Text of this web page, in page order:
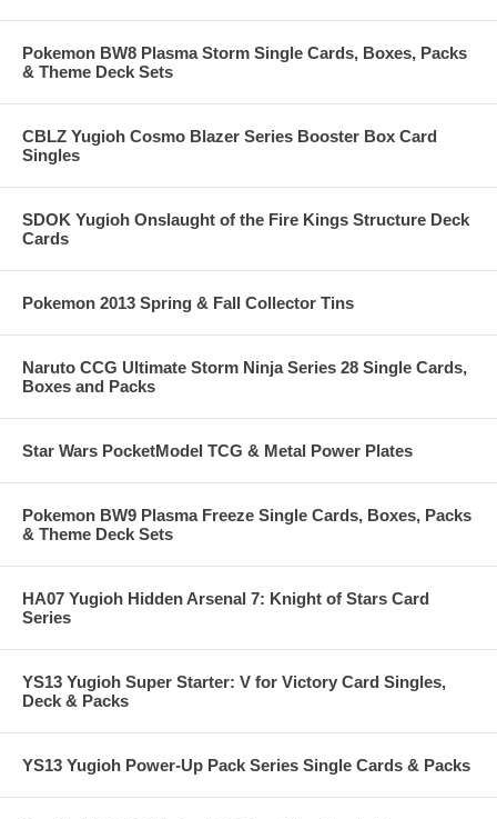
Pokemon BW8 Plasma Storm Single Cards, Boxes, Packs
& Theme Deck Sets
CBLZ Yugioh Cosmo Blazer Series Booster Box Card
Singles
SDOK Yugioh Onslaught of the Fire Kings Structure Deck
Cards
Pokemon 2013 Spring & Fall Collector Tins
Naruto CCG Ultimate Storm Ninja Series 28 Single Cards,
Boxes and Packs
Star Wars PocketModel TCG & Metal Power Plates
Pokemon BW9 Plasma Freeze Single Cards, Boxes, Packs
& Theme Deck Sets
HA07 Yugioh Hidden Arsenal 7: Knight of Stars Card
Series
YS13 Yugioh Super Starter: V for Victory Card Singles,
Deck & Packs
YS13 Yugioh Power-Up Pack Series Single Cards & Packs